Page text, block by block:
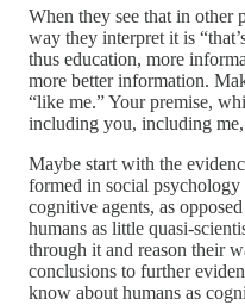
When they see that in other
way they interpret it is
thus education, more
more better information.
“like me.” Your premise,
including you, including
Maybe start with the
formed in social
cognitive agents, as
humans as little quasi-
through it and reason their
conclusions to further
know about humans as